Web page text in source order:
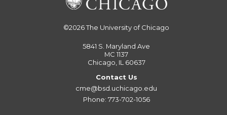
©2026The University of Chicago
5841 S. Maryland Ave
MC 1137
Chicago, IL 60637
Contact Us
cme@bsd.uchicago.edu
Phone: 773-702-1056